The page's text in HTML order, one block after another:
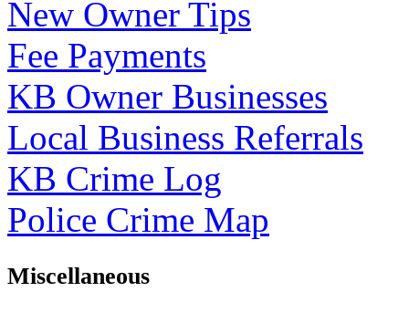
New Owner Tips
Fee Payments
KB Owner Businesses
Local Business Referrals
KB Crime Log
Police Crime Map
Miscellaneous